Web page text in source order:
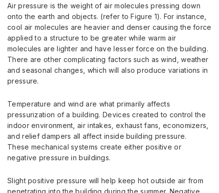
Air pressure is the weight of air molecules pressing down
onto the earth and objects. (refer to Figure 1). For instance,
cool air molecules are heavier and denser causing the force
applied to a structure to be greater while warm air
molecules are lighter and have lesser force on the building.
There are other complicating factors such as wind, weather
and seasonal changes, which will also produce variations in
pressure.
Temperature and wind are what primarily affects
pressurization of a building. Devices created to control the
indoor environment, air intakes, exhaust fans, economizers,
and relief dampers all affect inside building pressure.
These mechanical systems create either positive or
negative pressure in buildings.
Slight positive pressure will help keep hot outside air from